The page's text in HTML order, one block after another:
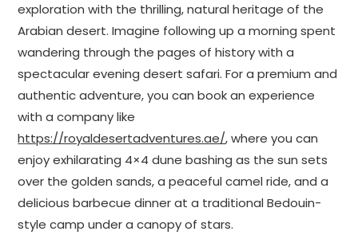
exploration with the thrilling, natural heritage of the
Arabian desert. Imagine following up a morning spent
wandering through the pages of history with a
spectacular evening desert safari. For a premium and
authentic adventure, you can book an experience
with a company like
https://royaldesertadventures.ae/, where you can
enjoy exhilarating 4×4 dune bashing as the sun sets
over the golden sands, a peaceful camel ride, and a
delicious barbecue dinner at a traditional Bedouin-
style camp under a canopy of stars.